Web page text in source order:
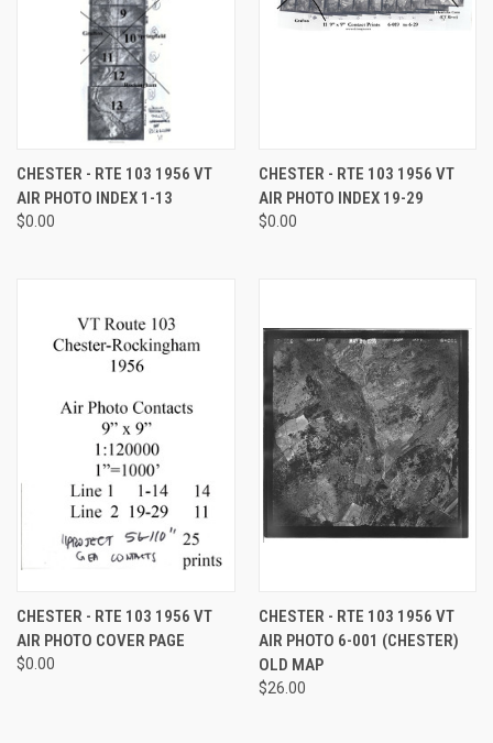
CHESTER - RTE 103 1956 VT
AIR PHOTO INDEX 1-13
$0.00
CHESTER - RTE 103 1956 VT
AIR PHOTO INDEX 19-29
$0.00
CHESTER - RTE 103 1956 VT
AIR PHOTO COVER PAGE
$0.00
CHESTER - RTE 103 1956 VT
AIR PHOTO 6-001 (CHESTER)
OLD MAP
$26.00